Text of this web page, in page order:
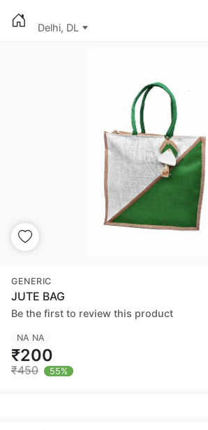
Delhi, DL
GENERIC
JUTE BAG
Be the first to review this product
NA NA
₹200
₹450 55%